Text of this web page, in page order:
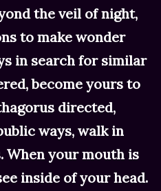
the veil of night,
to make wonder
in search for similar
become yours to
directed,
ways, walk in
When your mouth is
inside of your head.